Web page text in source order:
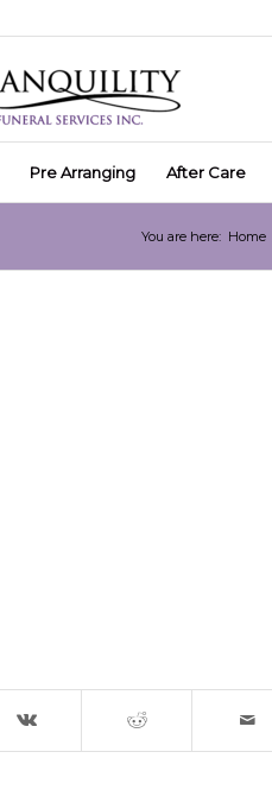
Pre Arranging After Care
You are here: Home